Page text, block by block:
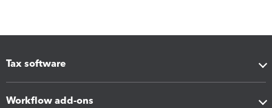
Tax software
Workflow add-ons